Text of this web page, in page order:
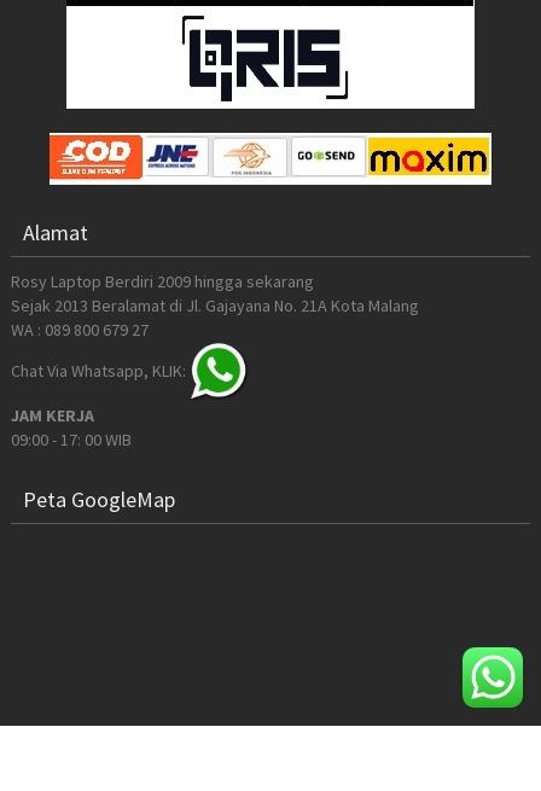
Alamat
Rosy Laptop Berdiri 2009 hingga sekarang
Sejak 2013 Beralamat di Jl. Gajayana No. 21A Kota Malang
WA : 089 800 679 27
Chat Via Whatsapp, KLIK:
JAM KERJA
09:00 - 17: 00 WIB
Peta GoogleMap